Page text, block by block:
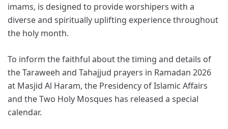
imams, is designed to provide worshipers with a
diverse and spiritually uplifting experience throughout
the holy month.
To inform the faithful about the timing and details of
the Taraweeh and Tahajjud prayers in Ramadan 2026
at Masjid Al Haram, the Presidency of Islamic Affairs
and the Two Holy Mosques has released a special
calendar.